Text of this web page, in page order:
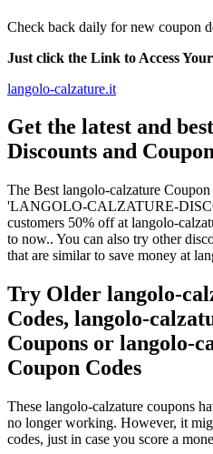
Check back daily for new coupon
Just click the Link to Access
langolo-calzature.it
Get the latest and
Discounts and
The Best langolo-calzature
'LANGOLO-CALZATURE-
customers 50% off at langolo-
to now.. You can also try other
that are similar to save money at
Try Older langolo-
Codes, langolo-
Coupons or langolo-
Coupon Codes
These langolo-calzature coupons
no longer working. However, it
codes, just in case you score a